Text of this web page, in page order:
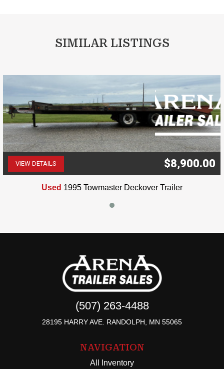
SIMILAR LISTINGS
VIEW DETAILS $8,900.00
Used 1995 Towmaster Deckover Trailer
(507) 263-4488
28195 HARRY AVE. RANDOLPH, MN 55065
NAVIGATION
All Inventory